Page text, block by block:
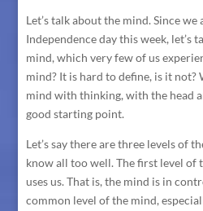
Let’s talk about the mind. Since
Independence day this week, let’s
mind, which very few of us
mind? It is hard to define, is it not?
mind with thinking, with the head
good starting point.
Let’s say there are three levels of
know all too well. The first level of
uses us. That is, the mind is in
common level of the mind,